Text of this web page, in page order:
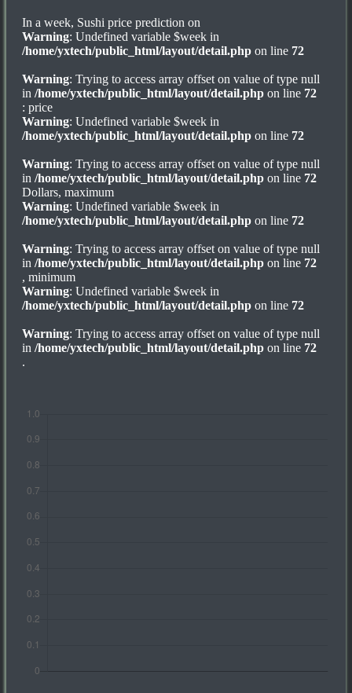
In a week, Sushi price prediction on
Warning: Undefined variable $week in
/home/yxtech/public_html/layout/detail.php on line 72
Warning: Trying to access array offset on value of type null
in /home/yxtech/public_html/layout/detail.php on line 72
: price
Warning: Undefined variable $week in
/home/yxtech/public_html/layout/detail.php on line 72
Warning: Trying to access array offset on value of type null
in /home/yxtech/public_html/layout/detail.php on line 72
Dollars, maximum
Warning: Undefined variable $week in
/home/yxtech/public_html/layout/detail.php on line 72
Warning: Trying to access array offset on value of type null
in /home/yxtech/public_html/layout/detail.php on line 72
, minimum
Warning: Undefined variable $week in
/home/yxtech/public_html/layout/detail.php on line 72
Warning: Trying to access array offset on value of type null
in /home/yxtech/public_html/layout/detail.php on line 72
.